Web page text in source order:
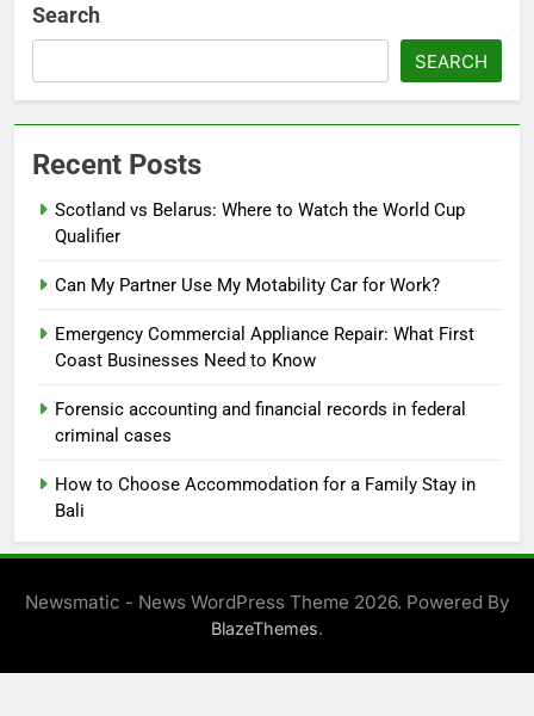
Search
SEARCH
Recent Posts
Scotland vs Belarus: Where to Watch the World Cup
Qualifier
Can My Partner Use My Motability Car for Work?
Emergency Commercial Appliance Repair: What First
Coast Businesses Need to Know
Forensic accounting and financial records in federal
criminal cases
How to Choose Accommodation for a Family Stay in
Bali
Newsmatic - News WordPress Theme 2026. Powered By
BlazeThemes.